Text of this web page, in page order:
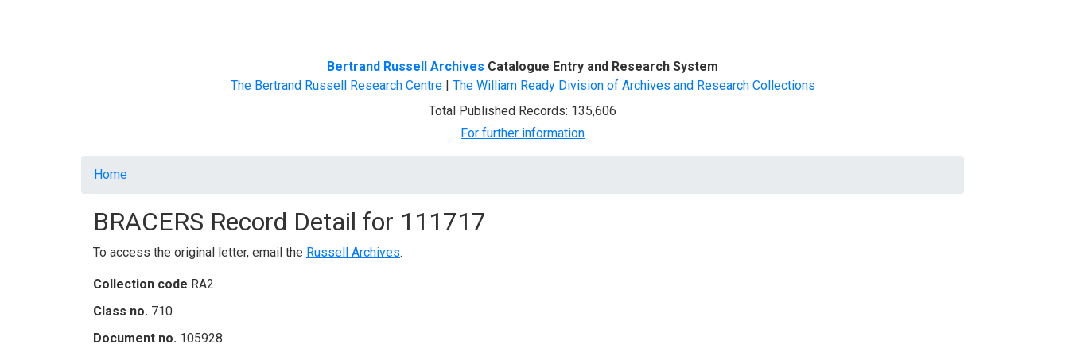
Bertrand Russell Archives Catalogue Entry and Research System
The Bertrand Russell Research Centre| The William Ready Division of Archives and Research Collections
Total Published Records: 135,606
For further information
Breadcrumb
Home
BRACERS Record Detail for 111717
To access the original letter, email the Russell Archives.
Collection code RA2
Class no. 710
Document no. 105928